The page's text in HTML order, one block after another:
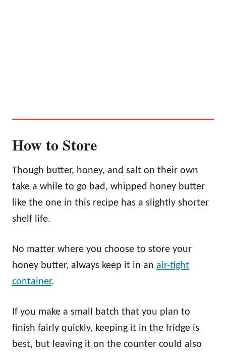
How to Store
Though butter, honey, and salt on their own
take a while to go bad, whipped honey butter
like the one in this recipe has a slightly shorter
shelf life.
No matter where you choose to store your
honey butter, always keep it in an air-tight
container.
If you make a small batch that you plan to
finish fairly quickly, keeping it in the fridge is
best, but leaving it on the counter could also